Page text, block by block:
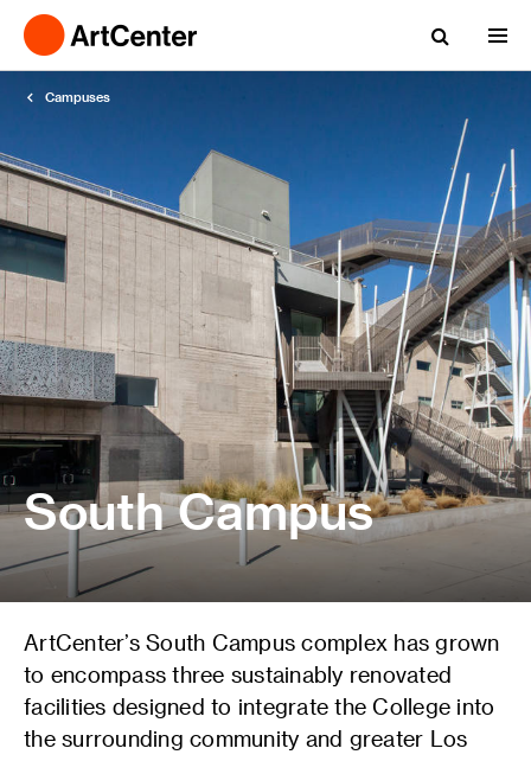
Campuses
South Campus
ArtCenter’s South Campus complex has grown
to encompass three sustainably renovated
facilities designed to integrate the College into
the surrounding community and greater Los